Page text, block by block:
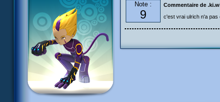
Note :
9
Commentaire de
c'est vrai ulrich n'a pas